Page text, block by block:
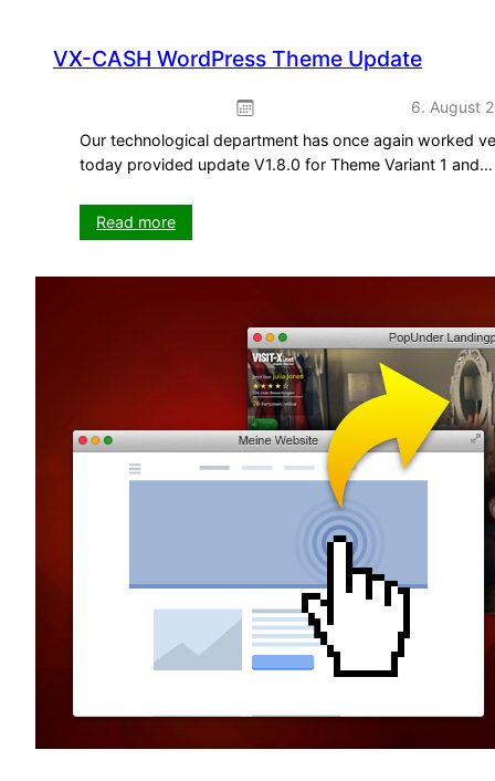
VX-CASH WordPress Theme Update
6. August
Our technological department has once again worked
today provided update V1.8.0 for Theme Variant 1 and…
Read more:
VX-